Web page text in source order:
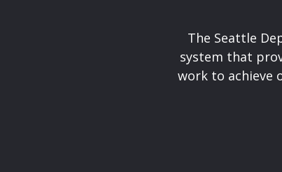
The Seattle
system that
work to achieve